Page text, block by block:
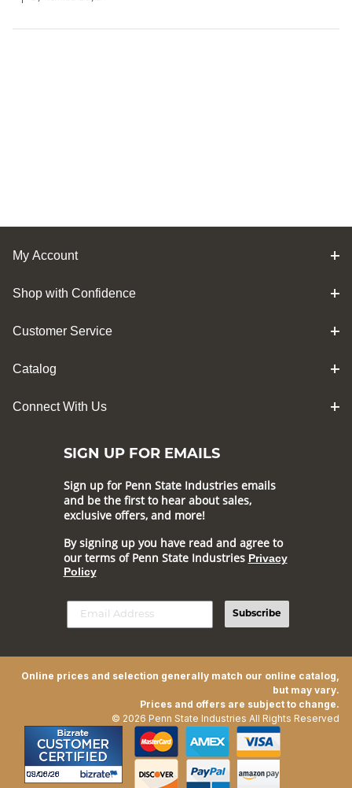
My Account
Shop with Confidence
Customer Service
Catalog
Connect With Us
SIGN UP FOR EMAILS
Sign up for Penn State Industries emails
and be the first to hear about sales,
exclusive offers, and more!
By signing up you have read and agree to
our terms of Penn State Industries Privacy
Policy
Subscribe
Online prices and selection generally match our online catalog,
but may vary.
Prices and offers are subject to change.
© 2026 Penn State Industries All Rights Reserved